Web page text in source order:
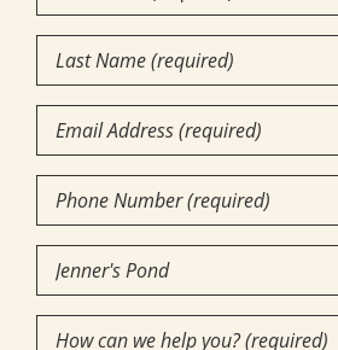
Name(Required)
Last
Name(Required)
Email
Phone
Number(Required)
Community
of
Interest(Required)
How